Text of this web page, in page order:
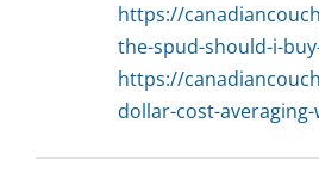
https://
the-spud-should-i-
https://
dollar-cost-